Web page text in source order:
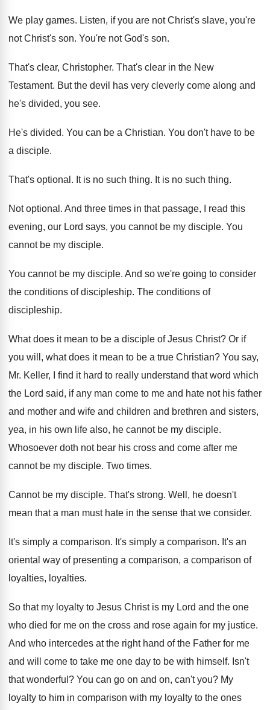
We play games. Listen, if you are not Christ's slave, you're
not Christ's son. You're not God's son.
That's clear, Christopher. That's clear in the New
Testament. But the devil has very cleverly come along and
he's divided, you see.
He's divided. You can be a Christian. You don't have to be
a disciple.
That's optional . It is no such thing. It is no such thing.
Not optional . And three times in that passage, I read this
evening, our Lord says, you cannot be my disciple. You
cannot be my disciple.
You cannot be my disciple. And so we're going to consider
the conditions of discipleship. The conditions of
discipleship.
What does it mean to be a disciple of Jesus Christ? Or if
you will, what does it mean to be a true Christian? You say,
Mr. Keller, I find it hard to really understand that word which
the Lord said, if any man come to me and hate not his father
and mother and wife and children and brethren and sisters,
yea, in his own life also, he cannot be my disciple.
Whosoever doth not bear his cross and come after me
cannot be my disciple. Two times.
Cannot be my disciple. That's strong. Well, he doesn't
mean that a man must hate in the sense that we consider.
It's simply a comparison. It's simply a comparison. It's an
oriental way of presenting a comparison, a comparison of
loyalties, loyalties.
So that my loyalty to Jesus Christ is my Lord and the one
who died for me on the cross and rose again for my justice.
And who intercedes at the right hand of the Father for me
and will come to take me one day to be with himself. Isn't
that wonderful ? You can go on and on, can't you? My
loyalty to him in comparison with my loyalty to the ones